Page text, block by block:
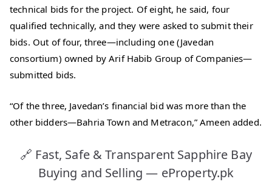
technical bids for the project. Of eight, he said, four
qualified technically, and they were asked to submit their
bids. Out of four, three—including one (Javedan
consortium) owned by Arif Habib Group of Companies—
submitted bids.
“Of the three, Javedan’s financial bid was more than the
other bidders—Bahria Town and Metracon,” Ameen added.
🔗 Fast, Safe & Transparent Sapphire Bay
Buying and Selling — eProperty.pk